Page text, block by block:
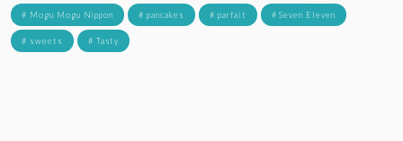
# Mogu Mogu Nippon # pancakes # parfait # Seven Eleven
# sweets # Tasty